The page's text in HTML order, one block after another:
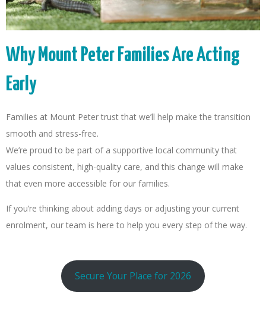
Why Mount Peter Families Are Acting
Early
Families at Mount Peter trust that we’ll help make the transition
smooth and stress-free.
We’re proud to be part of a supportive local community that
values consistent, high-quality care, and this change will make
that even more accessible for our families.
If you’re thinking about adding days or adjusting your current
enrolment, our team is here to help you every step of the way.
Secure Your Place for 2026